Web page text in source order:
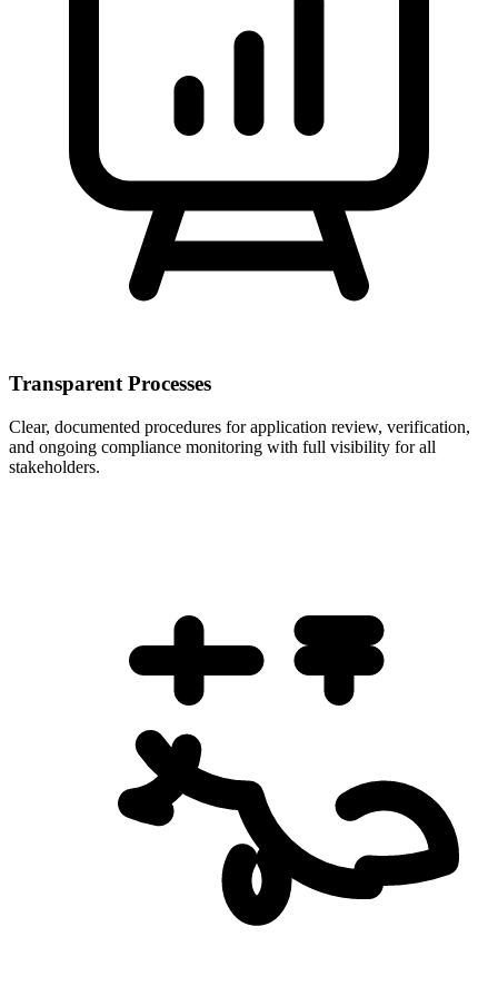
Transparent Processes
Clear, documented procedures for application review, verification,
and ongoing compliance monitoring with full visibility for all
stakeholders.